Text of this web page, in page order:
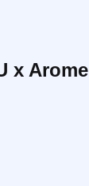
x Arome